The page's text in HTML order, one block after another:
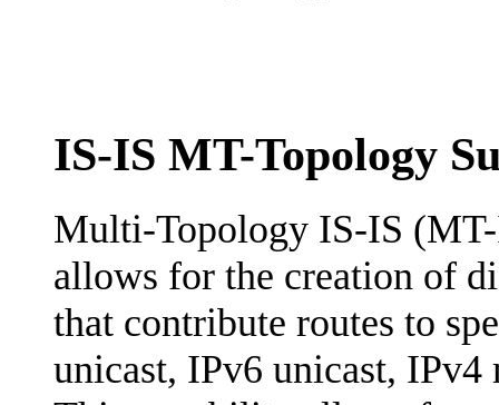
IS-IS MT-Topology
Multi-Topology IS-IS
allows for the creation of
that contribute routes to
unicast, IPv6 unicast,